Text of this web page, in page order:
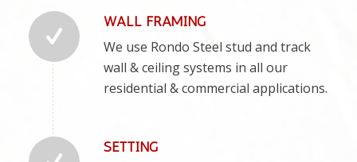
WALL FRAMING
We use Rondo Steel stud and track
wall & ceiling systems in all our
residential & commercial applications.
SETTING